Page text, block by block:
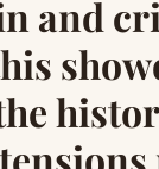
and